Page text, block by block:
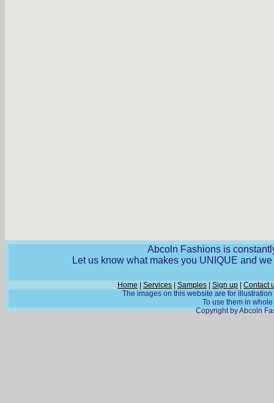
Abcoln Fashions is
Let us know what makes you UNIQUE and
Home |Services |Samples |Sign up |Contact
The images on this website are for
To use them in
Copyright by Abcoln